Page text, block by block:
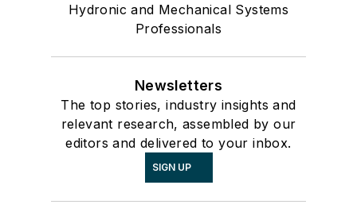
Hydronic and Mechanical Systems
Professionals
Newsletters
The top stories, industry insights and
relevant research, assembled by our
editors and delivered to your inbox.
SIGN UP